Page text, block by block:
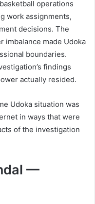
operations
work assignments,
decisions. The
imbalance made Udoka
boundaries.
findings
actually resided.
Udoka situation was
in ways that were
of the investigation
—